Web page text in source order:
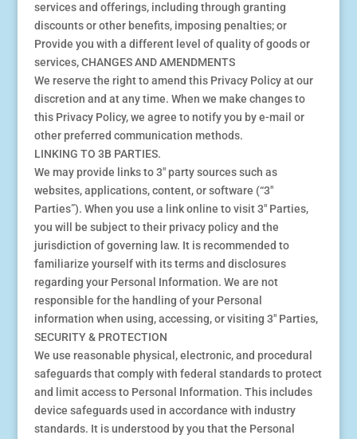
services and offerings, including through granting
discounts or other benefits, imposing penalties; or
Provide you with a different level of quality of goods or
services, CHANGES AND AMENDMENTS
We reserve the right to amend this Privacy Policy at our
discretion and at any time. When we make changes to
this Privacy Policy, we agree to notify you by e-mail or
other preferred communication methods.
LINKING TO 3B PARTIES.
We may provide links to 3″ party sources such as
websites, applications, content, or software (“3″
Parties”). When you use a link online to visit 3″ Parties,
you will be subject to their privacy policy and the
jurisdiction of governing law. It is recommended to
familiarize yourself with its terms and disclosures
regarding your Personal Information. We are not
responsible for the handling of your Personal
information when using, accessing, or visiting 3″ Parties,
SECURITY & PROTECTION
We use reasonable physical, electronic, and procedural
safeguards that comply with federal standards to protect
and limit access to Personal Information. This includes
device safeguards used in accordance with industry
standards. It is understood by you that the Personal